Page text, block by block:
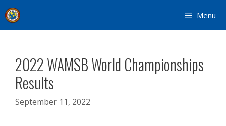
Skip
to
content
Menu
2022 WAMSB World Championships
Results
September 11, 2022